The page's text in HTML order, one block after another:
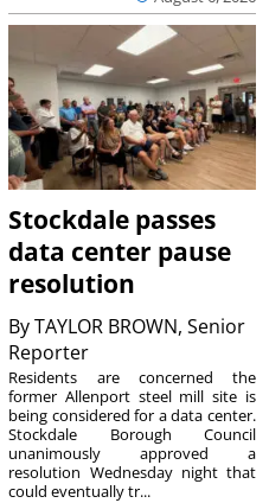
Stockdale passes
data center pause
resolution
ByTAYLOR BROWN, Senior
Reporter
Residents are concerned the
former Allenport steel mill site is
being considered for a data center.
Stockdale Borough Council
unanimously approved a
resolution Wednesday night that
could eventually tr...